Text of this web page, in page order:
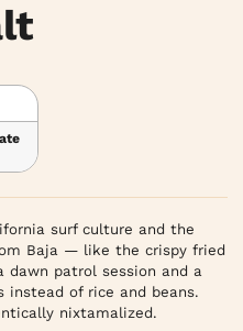
surf culture and the
Baja — like the crispy fried
patrol session and a
of rice and beans.
nixtamalized.